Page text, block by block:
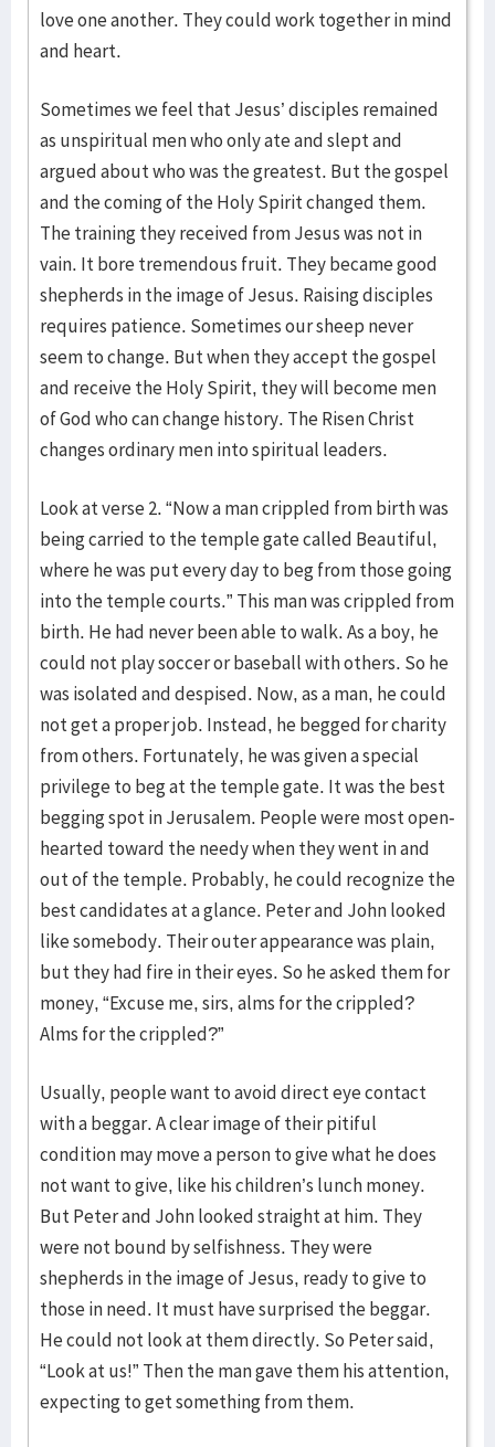
love one another. They could work together in mind
and heart.
Sometimes we feel that Jesus’ disciples remained
as unspiritual men who only ate and slept and
argued about who was the greatest. But the gospel
and the coming of the Holy Spirit changed them.
The training they received from Jesus was not in
vain. It bore tremendous fruit. They became good
shepherds in the image of Jesus. Raising disciples
requires patience. Sometimes our sheep never
seem to change. But when they accept the gospel
and receive the Holy Spirit, they will become men
of God who can change history. The Risen Christ
changes ordinary men into spiritual leaders.
Look at verse 2. “Now a man crippled from birth was
being carried to the temple gate called Beautiful,
where he was put every day to beg from those going
into the temple courts.” This man was crippled from
birth. He had never been able to walk. As a boy, he
could not play soccer or baseball with others. So he
was isolated and despised. Now, as a man, he could
not get a proper job. Instead, he begged for charity
from others. Fortunately, he was given a special
privilege to beg at the temple gate. It was the best
begging spot in Jerusalem. People were most open-
hearted toward the needy when they went in and
out of the temple. Probably, he could recognize the
best candidates at a glance. Peter and John looked
like somebody. Their outer appearance was plain,
but they had fire in their eyes. So he asked them for
money, “Excuse me, sirs, alms for the crippled?
Alms for the crippled?”
Usually, people want to avoid direct eye contact
with a beggar. A clear image of their pitiful
condition may move a person to give what he does
not want to give, like his children’s lunch money.
But Peter and John looked straight at him. They
were not bound by selfishness. They were
shepherds in the image of Jesus, ready to give to
those in need. It must have surprised the beggar.
He could not look at them directly. So Peter said,
“Look at us!” Then the man gave them his attention,
expecting to get something from them.